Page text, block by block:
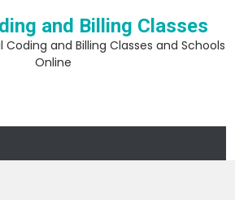
and Billing Classes
Coding and Billing Classes and Schools
Online